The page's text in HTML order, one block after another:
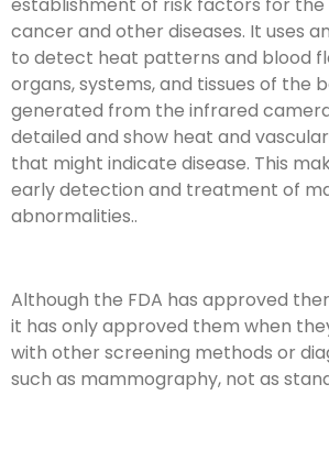
cancer and other diseases. It uses
to detect heat patterns and blood
organs, systems, and tissues of the
generated from the infrared
detailed and show heat and
that might indicate disease. This
early detection and treatment of
abnormalities..
Although the FDA has approved
it has only approved them when
with other screening methods or
such as mammography, not as